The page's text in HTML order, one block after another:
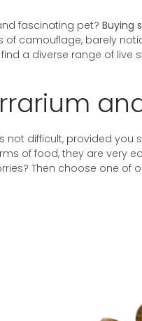
fascinating pet? Buying
of camouflage, barely
a diverse range of
not difficult, provided
of food, they are very
Then choose one of